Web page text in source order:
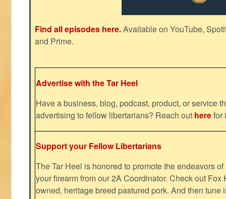
Find all episodes here.Available on YouTube,
and Prime.
Advertise with the Tar Heel
Have a business, blog, podcast, product, or service
advertising to fellow libertarians? Reach out herefor
Support your Fellow Libertarians
The Tar Heel is honored to promote the endeavors
your firearm from our 2A Coordinator. Check out Fox
owned, heritage breed pastured pork. And then tune